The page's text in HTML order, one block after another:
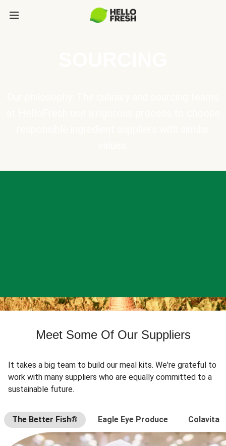
Meet Some Of Our Suppliers
It takes a big team to build our meal kits. We're grateful to
work with many suppliers who are equally committed to a
sustainable future.
The Better Fish® Eagle Eye Produce Colavita